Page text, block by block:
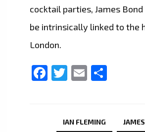
cocktail parties, James
be intrinsically linked to the
London.
Facebook
Twitter
Email
IAN FLEMING